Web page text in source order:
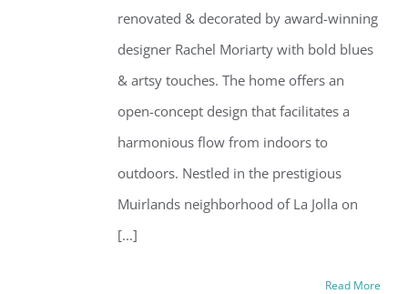
renovated & decorated by award-winning
designer Rachel Moriarty with bold blues
& artsy touches. The home offers an
open-concept design that facilitates a
harmonious flow from indoors to
outdoors. Nestled in the prestigious
Muirlands neighborhood of La Jolla on
[...]
Read More